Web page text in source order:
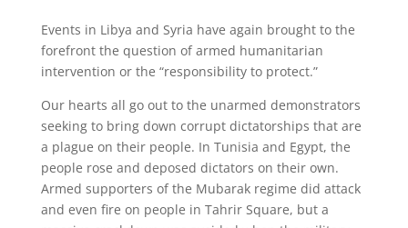
Events in Libya and Syria have again brought to the
forefront the question of armed humanitarian
intervention or the “responsibility to protect.”
Our hearts all go out to the unarmed demonstrators
seeking to bring down corrupt dictatorships that are
a plague on their people. In Tunisia and Egypt, the
people rose and deposed dictators on their own.
Armed supporters of the Mubarak regime did attack
and even fire on people in Tahrir Square, but a